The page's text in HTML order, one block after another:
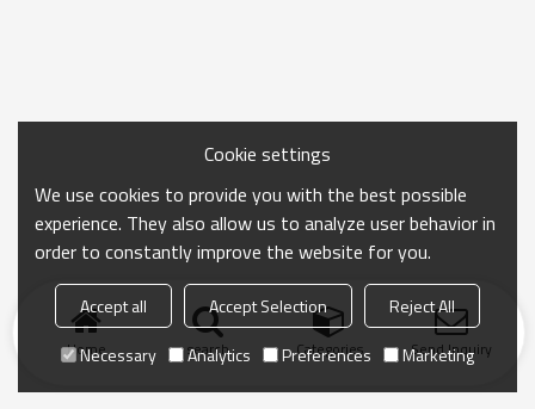
Home search Categories Send Inquiry
Cookie settings
We use cookies to provide you with the best possible
experience. They also allow us to analyze user behavior in
order to constantly improve the website for you.
Accept all Accept Selection
Reject All
Necessary
Analytics Preferences Marketing